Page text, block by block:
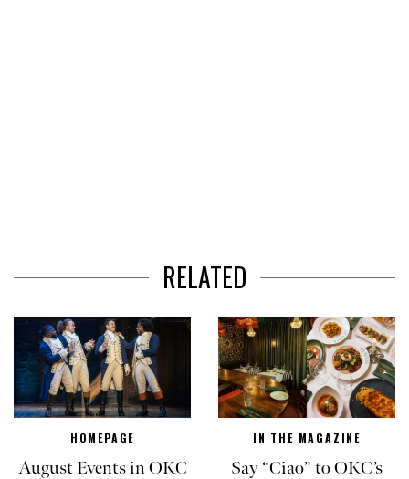
RELATED
HOMEPAGE
August Events in OKC
IN THE MAGAZINE
Say “Ciao” to OKC’s